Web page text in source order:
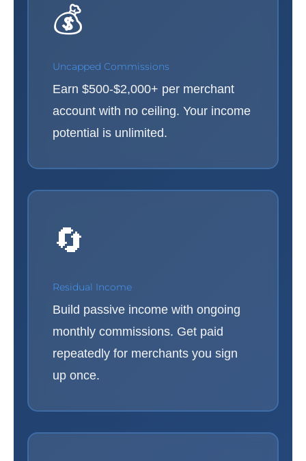
💰
Uncapped Commissions
Earn $500-$2,000+ per merchant
account with no ceiling. Your income
potential is unlimited.
🔄
Residual Income
Build passive income with ongoing
monthly commissions. Get paid
repeatedly for merchants you sign
up once.